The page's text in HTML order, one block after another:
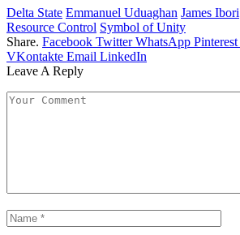
Delta State Emmanuel Uduaghan James Ibori
Resource Control Symbol of Unity
Share. Facebook Twitter WhatsApp Pinterest
VKontakte Email LinkedIn
Leave A Reply